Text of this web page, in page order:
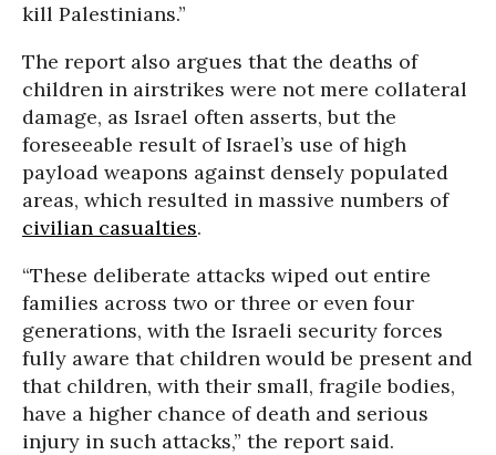
kill Palestinians.”
The report also argues that the deaths of
children in airstrikes were not mere collateral
damage, as Israel often asserts, but the
foreseeable result of Israel’s use of high
payload weapons against densely populated
areas, which resulted in massive numbers of
civilian casualties.
“These deliberate attacks wiped out entire
families across two or three or even four
generations, with the Israeli security forces
fully aware that children would be present and
that children, with their small, fragile bodies,
have a higher chance of death and serious
injury in such attacks,” the report said.